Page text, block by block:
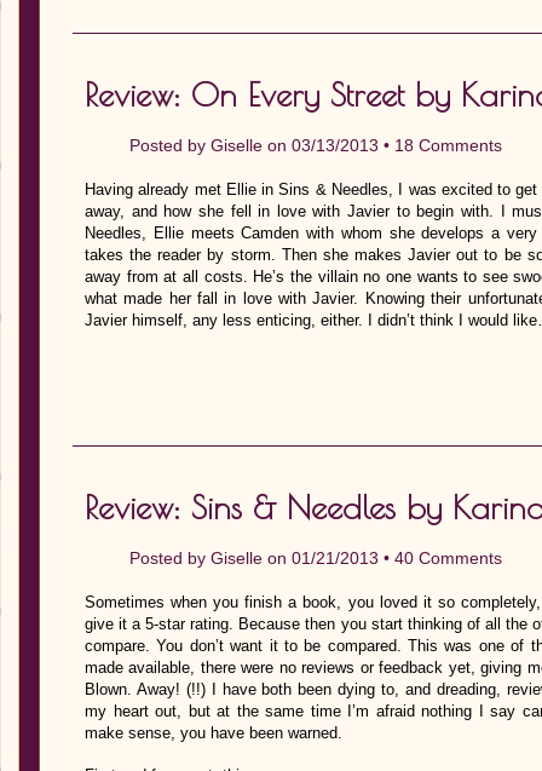
Review: On Every Street by
Posted by Giselle on 03/13/2013 • 18 Comments
Having already met Ellie in Sins & Needles, I was excited to
away, and how she fell in love with Javier to begin with. I
Needles, Ellie meets Camden with whom she develops a
takes the reader by storm. Then she makes Javier out to be
away from at all costs. He’s the villain no one wants to see
what made her fall in love with Javier. Knowing their
Javier himself, any less enticing, either. I didn’t think I would
Review: Sins & Needles by
Posted by Giselle on 01/21/2013 • 40 Comments
Sometimes when you finish a book, you loved it so
give it a 5-star rating. Because then you start thinking of all the
compare. You don’t want it to be compared. This was one of
made available, there were no reviews or feedback yet, giving
Blown. Away! (!!) I have both been dying to, and dreading,
my heart out, but at the same time I’m afraid nothing I say
make sense, you have been warned.